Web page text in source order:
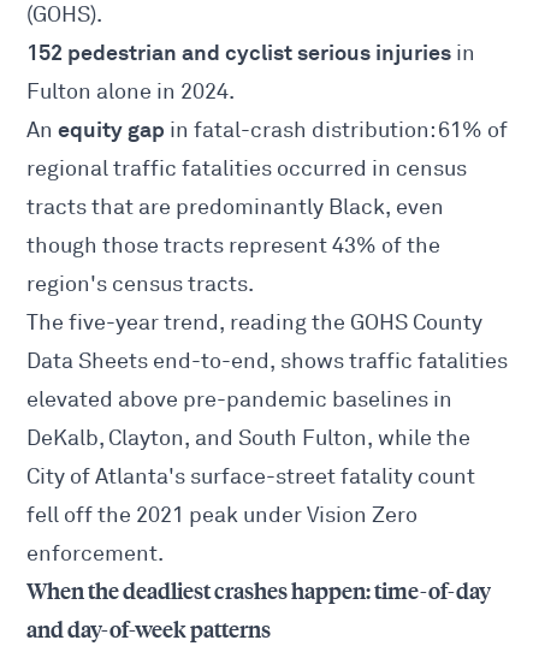
(GOHS).
152 pedestrian and cyclist serious injuries in
Fulton alone in 2024.
Anequity gap in fatal-crash distribution: 61% of
regional traffic fatalities occurred in census
tracts that are predominantly Black, even
though those tracts represent 43% of the
region's census tracts.
The five-year trend, reading the GOHS County
Data Sheets end-to-end, shows traffic fatalities
elevated above pre-pandemic baselines in
DeKalb, Clayton, and South Fulton, while the
City of Atlanta's surface-street fatality count
fell off the 2021 peak under Vision Zero
enforcement.
When the deadliest crashes happen: time-of-day
and day-of-week patterns